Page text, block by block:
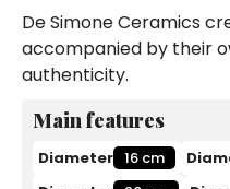
De Simone Ceramics
accompanied by their
authenticity.
Main features
Diameter 16 cm